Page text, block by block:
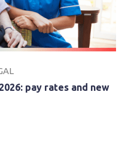
pay rates and new